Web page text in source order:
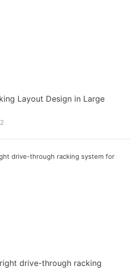
Layout Design in Large
drive-through racking